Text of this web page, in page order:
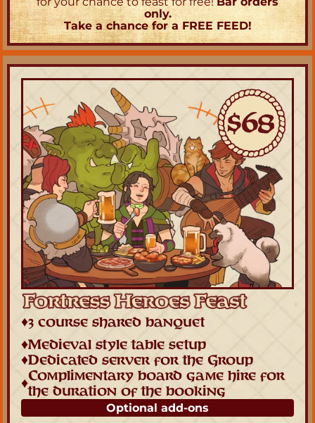
only.
Take a chance for a FREE FEED!
♦3 course shared banquet
♦Medieval style table setup
♦Dedicated server for the Group
♦
Complimentary board game hire for
the duration of the booking
Optional add-ons